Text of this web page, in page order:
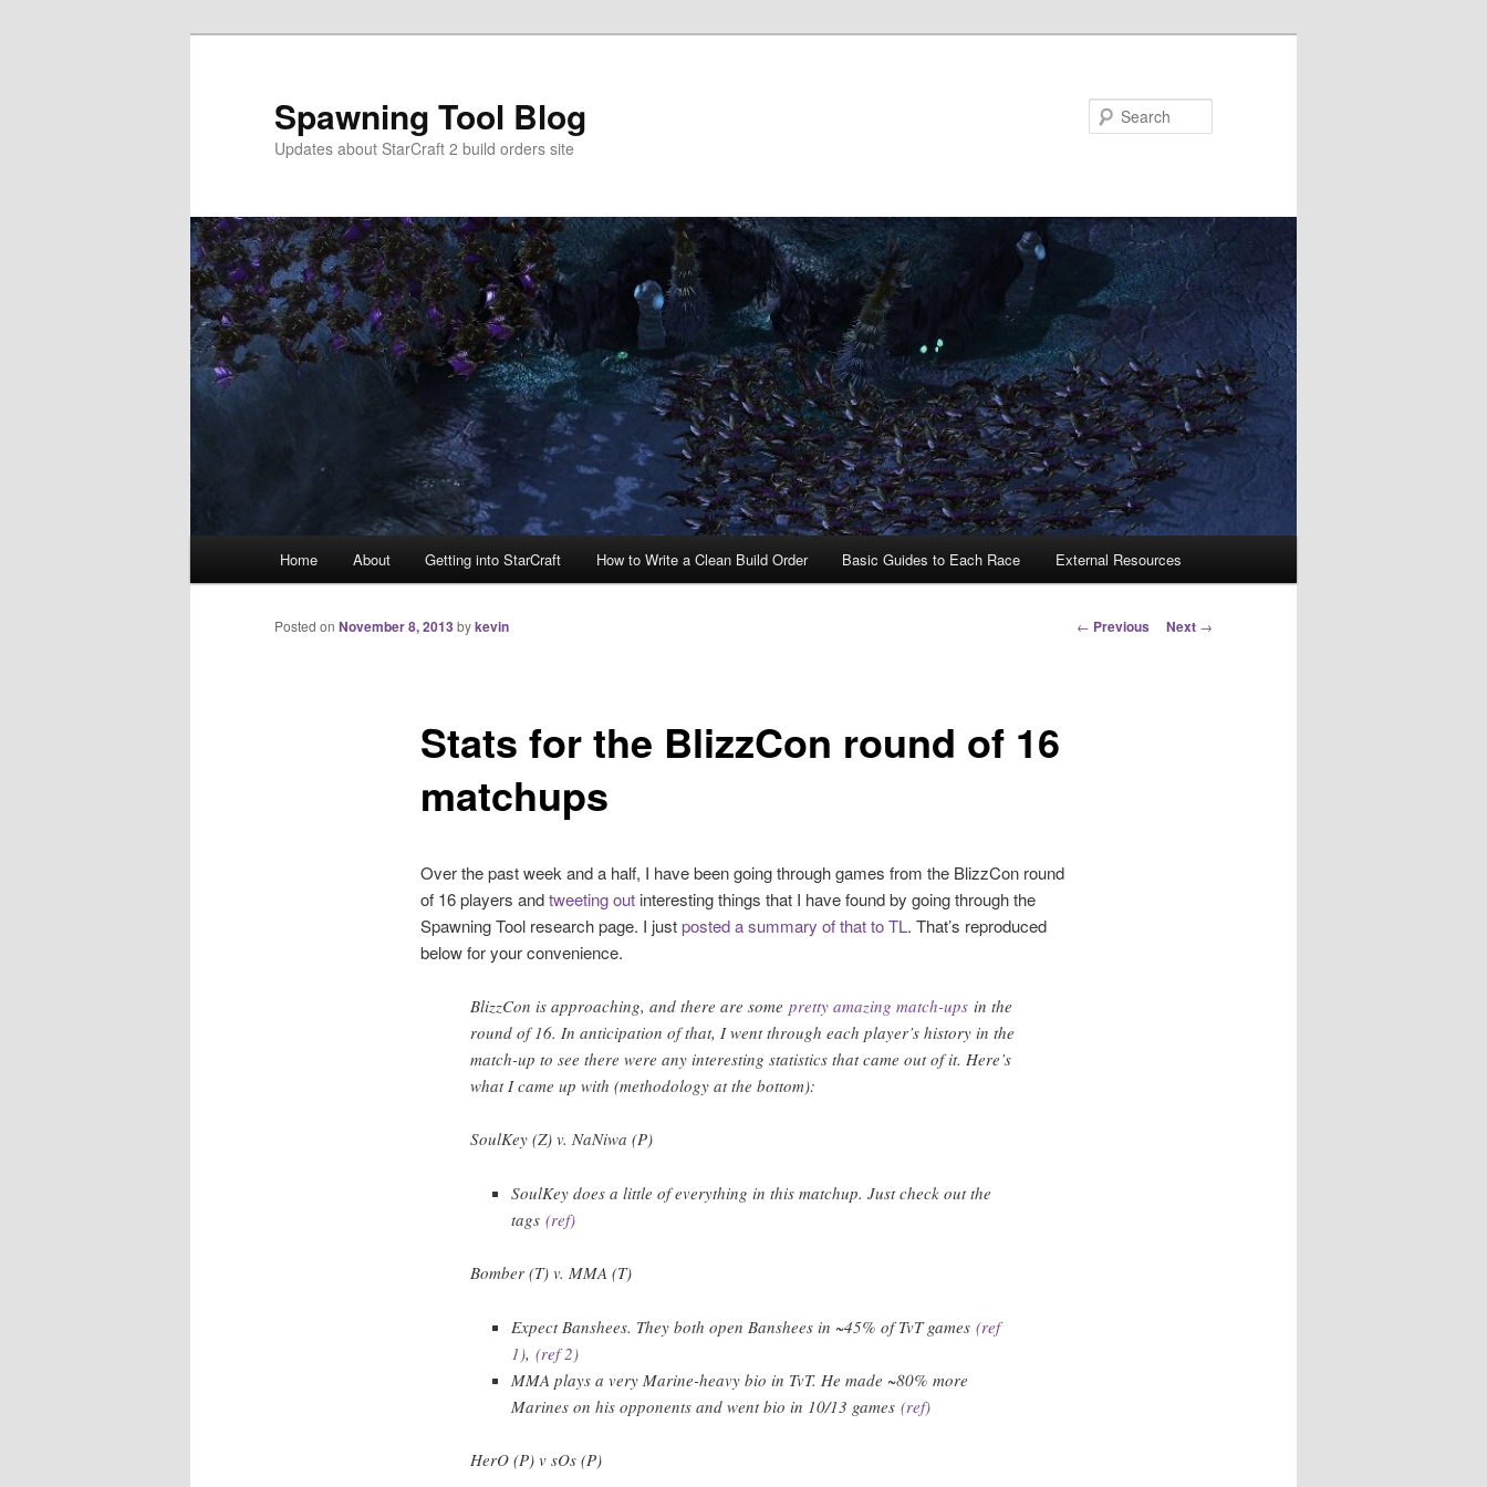
Spawning Tool Blog
Updates about StarCraft 2 build orders site
Home About Getting into StarCraft How to Write a Clean Build Order Basic Guides to Each Race External Resources
Post
← Previous Next →
Stats for the BlizzCon round of 16
matchups
Posted on November 8, 2013 bykevin
Over the past week and a half, I have been going through games from the BlizzCon round
of 16 players andtweeting outinteresting things that I have found by going through the
Spawning Tool research page. I justposted a summary of that to TL. That’s reproduced
below for your convenience.
BlizzCon is approaching, and there are some pretty amazing match-upsin the
round of 16. In anticipation of that, I went through each player’s history in the
match-up to see there were any interesting statistics that came out of it. Here’s
what I came up with (methodology at the bottom):
SoulKey (Z) v. NaNiwa (P)
SoulKey does a little of everything in this matchup. Just check out the
tags(ref)
Bomber (T) v. MMA (T)
Expect Banshees. They both open Banshees in ~45% of TvT games(ref
1),(ref 2)
MMA plays a very Marine-heavy bio in TvT. He made ~80% more
Marines on his opponents and went bio in 10/13 games(ref)
HerO (P) v sOs (P)